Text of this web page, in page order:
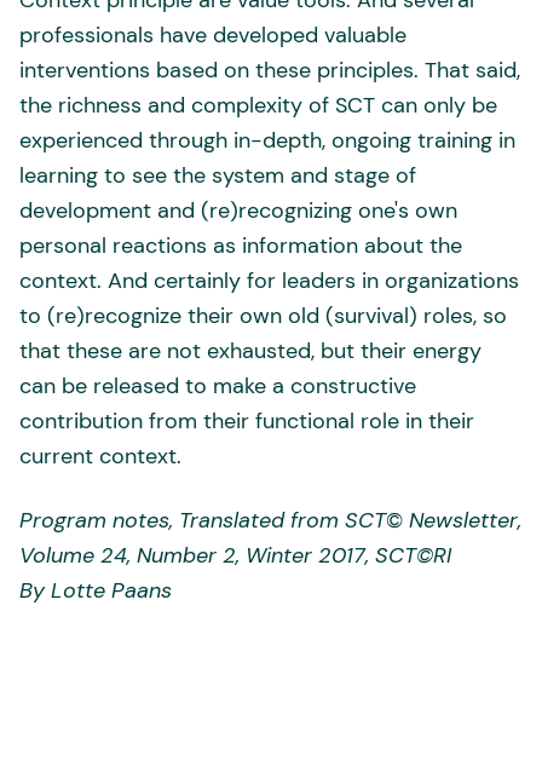
professionals have developed valuable
interventions based on these principles. That said,
the richness and complexity of SCT can only be
experienced through in-depth, ongoing training in
learning to see the system and stage of
development and (re)recognizing one's own
personal reactions as information about the
context. And certainly for leaders in organizations
to (re)recognize their own old (survival) roles, so
that these are not exhausted, but their energy
can be released to make a constructive
contribution from their functional role in their
current context.
Program notes, Translated from SCT© Newsletter,
Volume 24, Number 2, Winter 2017, SCT©RI
By Lotte Paans